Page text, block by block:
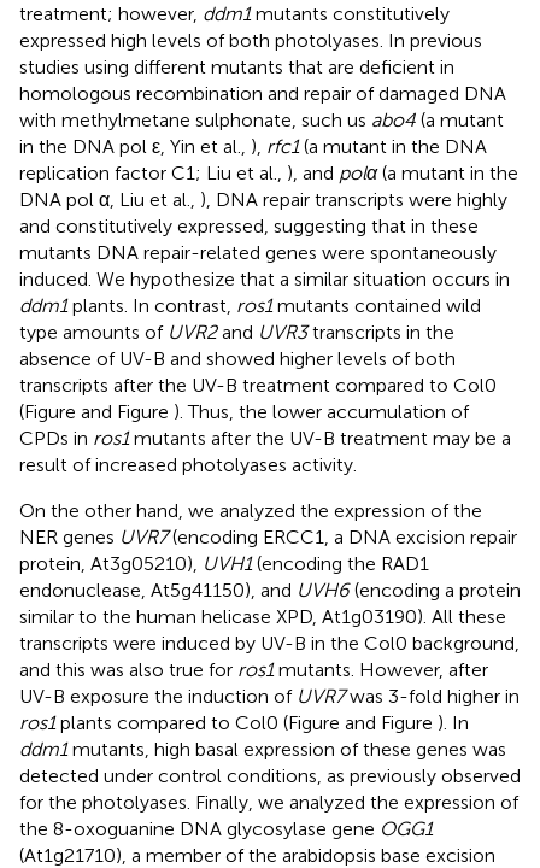
treatment; however, ddm1mutants constitutively
expressed high levels of both photolyases. In previous
studies using different mutants that are deficient in
homologous recombination and repair of damaged DNA
with methylmetane sulphonate, such us abo4 (a mutant
in the DNA pol ε, Yin et al., ), rfc1(a mutant in the DNA
replication factor C1; Liu et al., ), and polα(a mutant in the
DNA pol α, Liu et al., ), DNA repair transcripts were highly
and constitutively expressed, suggesting that in these
mutants DNA repair-related genes were spontaneously
induced. We hypothesize that a similar situation occurs in
ddm1plants. In contrast, ros1mutants contained wild
type amounts of UVR2and UVR3transcripts in the
absence of UV-B and showed higher levels of both
transcripts after the UV-B treatment compared to Col0
(Figure and Figure ). Thus, the lower accumulation of
CPDs in ros1mutants after the UV-B treatment may be a
result of increased photolyases activity.
On the other hand, we analyzed the expression of the
NER genes UVR7(encoding ERCC1, a DNA excision repair
protein, At3g05210), UVH1(encoding the RAD1
endonuclease, At5g41150), and UVH6(encoding a protein
similar to the human helicase XPD, At1g03190). All these
transcripts were induced by UV-B in the Col0 background,
and this was also true for ros1mutants. However, after
UV-B exposure the induction of UVR7was 3-fold higher in
ros1plants compared to Col0 (Figure and Figure ). In
ddm1mutants, high basal expression of these genes was
detected under control conditions, as previously observed
for the photolyases. Finally, we analyzed the expression of
the 8-oxoguanine DNA glycosylase gene OGG1
(At1g21710), a member of the arabidopsis base excision